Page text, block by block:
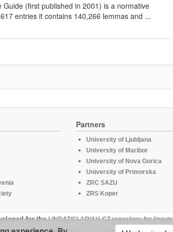
(first published in 2001) is a normative
entries it contains 140,266 lemmas and ...
Partners
University of Ljubljana
University of Maribor
University of Nova Gorica
University of Primorska
ZRC SAZU
ZRS Koper
for theLINDAT/CLARIAH-CZ repository for